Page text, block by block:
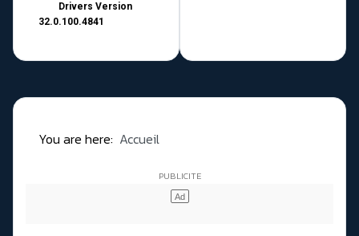
Drivers Version
32.0.100.4841
You are here: Accueil